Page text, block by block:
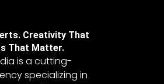
Creativity That
That Matter.
is a cutting-
specializing in